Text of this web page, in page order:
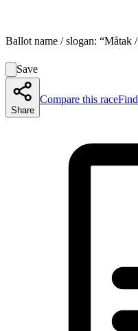
Ballot name / slogan: “Måtak
Save
Share
Compare this race